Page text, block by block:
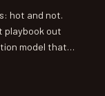
hot and not.
playbook out
model that
geometry